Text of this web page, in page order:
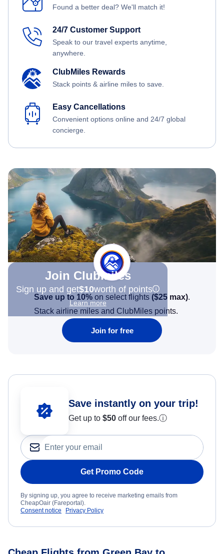
Found a better deal? We'll match it!
24/7 Customer Support
Speak to our travel experts anytime,
anywhere.
ClubMiles Rewards
Stack points & airline miles to save.
Easy Cancellations
Convenient options online and 24/7 global
concierge.
Join Clubmiles
Sign up and get$10worth of points
Learn more
Save up to 10% on select flights ($25 max).
Stack airline miles and ClubMiles points.
Join for free
Save instantly on your trip!
Get up to $50 off our fees.ⓘ
Get Promo Code
By signing up, you agree to receive marketing emails from
CheapOair (Fareportal).
Consent notice
Privacy Policy